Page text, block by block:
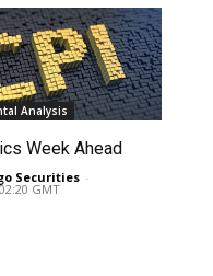
Analysis
Week Ahead
Securities -
GMT